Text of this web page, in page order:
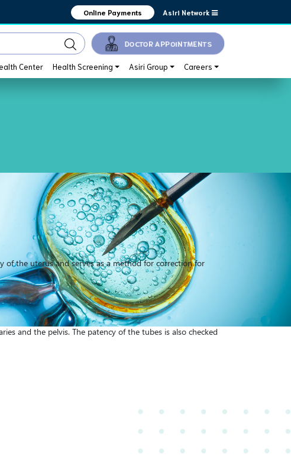
Online Payments Asiri Network
DOCTOR APPOINTMENTS
Center Health Screening Asiri Group Careers
of the uterus and serves as a method for correction for
and the pelvis. The patency of the tubes is also checked